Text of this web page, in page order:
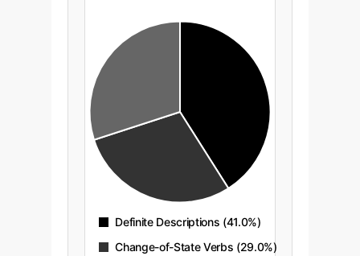
Definite Descriptions (41.0%)
Change-of-State Verbs (29.0%)